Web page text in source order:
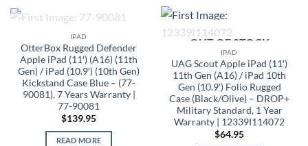
OUT OF STOCK
IPAD
OtterBox Rugged Defender
Apple iPad (11′) (A16) (11th
Gen) / iPad (10.9′) (10th Gen)
Kickstand Case Blue – (77-
90081), 7 Years Warranty |
77-90081
$139.95
READ MORE
OUT OF STOCK
IPAD
UAG Scout Apple iPad (11′)
11th Gen (A16) / iPad 10th
Gen (10.9′) Folio Rugged
Case (Black/Olive) – DROP+
Military Standard, 1 Year
Warranty | 12339I114072
$64.95